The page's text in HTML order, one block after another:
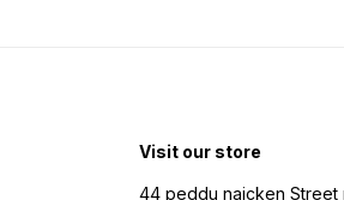
Visit our store
44 peddu naicken Street